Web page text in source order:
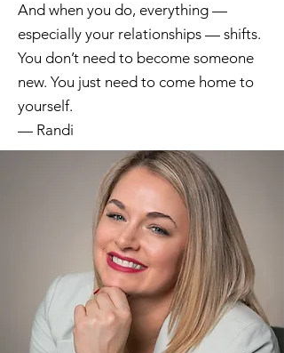
And when you do, everything —
especially your relationships — shifts.
You don’t need to become someone
new. You just need to come home to
yourself.
— Randi